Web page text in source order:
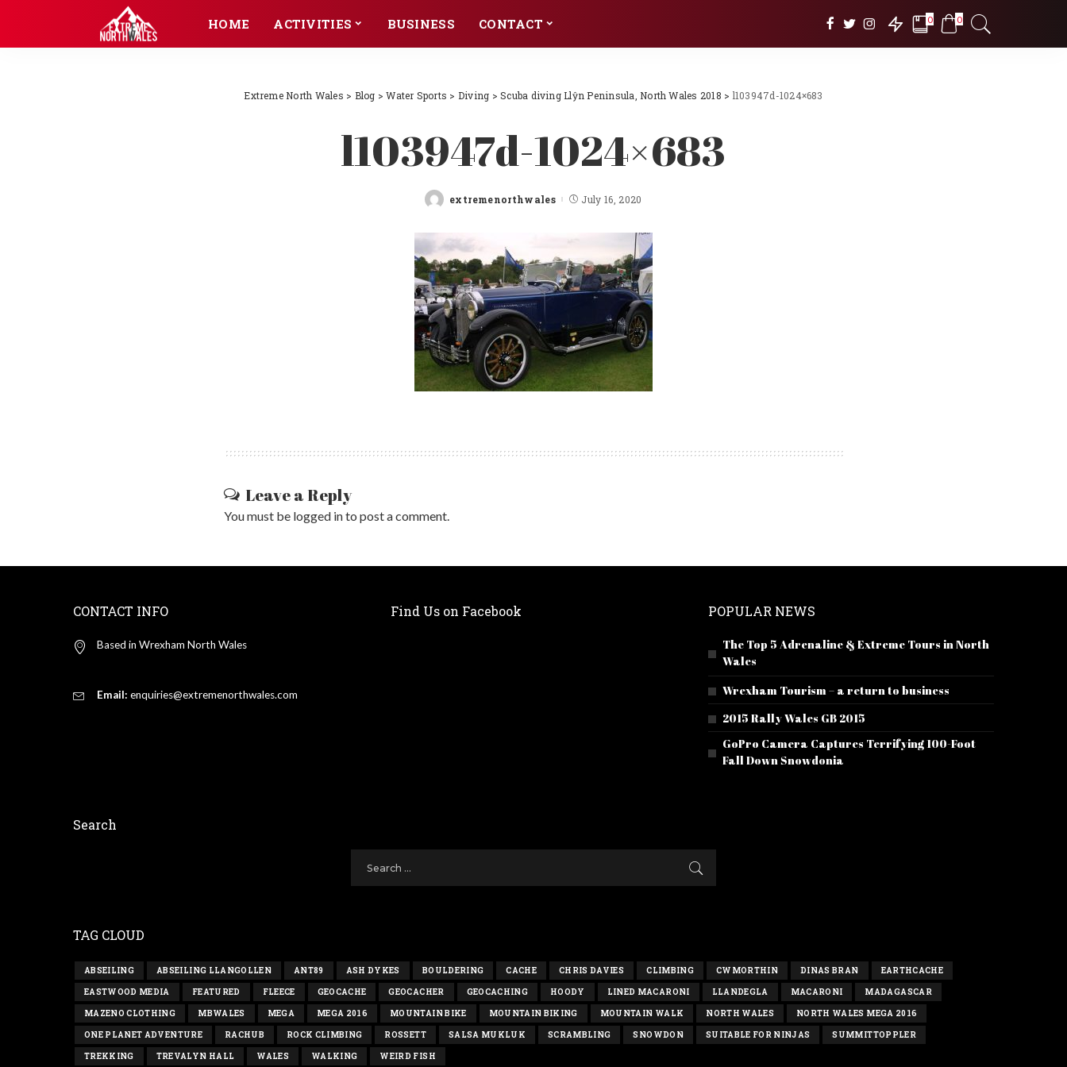
HOME ACTIVITIES BUSINESS CONTACT 0 0
Extreme North Wales > Blog >Water Sports > Diving >Scuba diving Llŷn Peninsula, North Wales 2018 > l103947d-1024×683
l103947d-1024×683
Posted
extremenorthwales July 16, 2020
Leave a Reply
You must be logged into post a comment.
CONTACT INFO
Based in Wrexham North Wales
Email: enquiries@extremenorthwales.com
Find Us on Facebook POPULAR NEWS
The Top 5 Adrenaline & Extreme Tours in North
Wales
Wrexham Tourism – a return to business
2015 Rally Wales GB 2015
GoPro Camera Captures Terrifying 100-Foot
Fall Down Snowdonia
Search
TAG CLOUD
ABSEILING ABSEILING LLANGOLLEN ANT89 ASH DYKES BOULDERING CACHE CHRIS DAVIES CLIMBING CWMORTHIN DINAS BRAN EARTHCACHE
EASTWOOD MEDIA FEATURED FLEECE GEOCACHE GEOCACHER GEOCACHING HOODY LINED MACARONI LLANDEGLA MACARONI MADAGASCAR
MAZENO CLOTHING MBWALES MEGA MEGA 2016 MOUNTAIN BIKE MOUNTAIN BIKING MOUNTAIN WALK NORTH WALES NORTH WALES MEGA 2016
ONE PLANET ADVENTURE RACHUB ROCK CLIMBING ROSSETT SALSA MUKLUK SCRAMBLING SNOWDON SUITABLE FOR NINJAS SUMMITTOPPLER
TREKKING TREVALYN HALL WALES WALKING WEIRD FISH